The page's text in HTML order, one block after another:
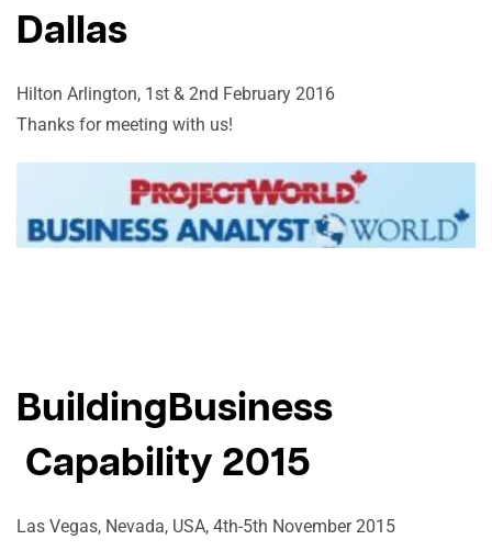
Dallas
Hilton Arlington, 1st & 2nd February 2016
Thanks for meeting with us!
BuildingBusiness
Capability 2015
Las Vegas, Nevada, USA, 4th-5th November 2015